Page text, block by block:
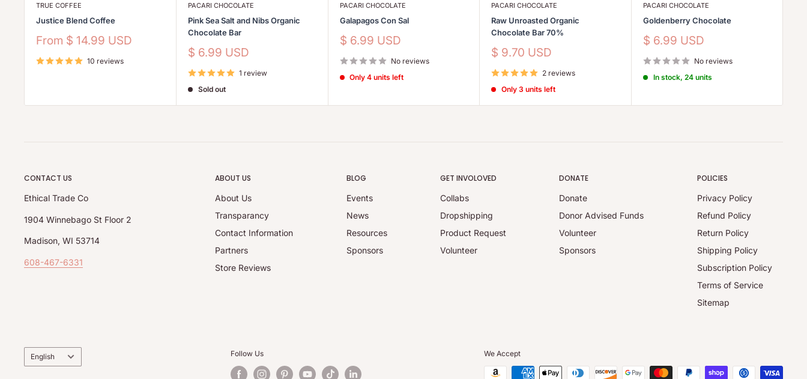
TRUE COFFEE
Justice Blend Coffee
Sale
From $ 14.99 USD
10 reviews
PACARI CHOCOLATE
Pink Sea Salt and Nibs Organic
Chocolate Bar
Sale
$ 6.99 USD
1 review
Sold out
PACARI CHOCOLATE
Galapagos Con Sal
Sale
$ 6.99 USD
No reviews
Only 4 units left
PACARI CHOCOLATE
Raw Unroasted Organic
Chocolate Bar 70%
Sale
$ 9.70 USD
2 reviews
Only 3 units left
PACARI CHOCOLATE
Goldenberry Chocolate
Sale
$ 6.99 USD
No reviews
In stock, 24 units
CONTACT US
Ethical Trade Co
1904 Winnebago St Floor 2
Madison, WI 53714
608-467-6331
ABOUT US
About Us
Transparancy
Contact Information
Partners
Store Reviews
BLOG
Events
News
Resources
Sponsors
GET INVOLOVED
Collabs
Dropshipping
Product Request
Volunteer
DONATE
Donate
Donor Advised Funds
Volunteer
Sponsors
POLICIES
Privacy Policy
Refund Policy
Return Policy
Shipping Policy
Subscription Policy
Terms of Service
Sitemap
Language
English Follow Us We Accept